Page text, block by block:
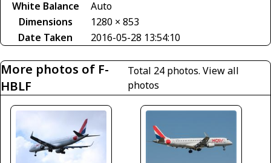
White Balance
Auto
Dimensions
1280 × 853
Date Taken
2016-05-28 13:54:10
More photos of F-
HBLF
Total 24 photos.View all
photos